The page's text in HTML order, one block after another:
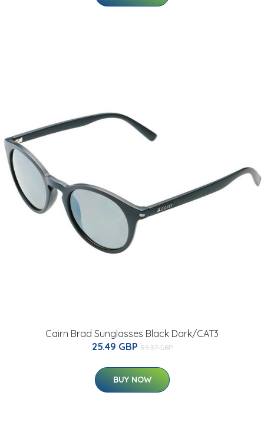
Cairn Brad Sunglasses Black Dark/CAT3
25.49 GBP 39.37 GBP
BUY NOW